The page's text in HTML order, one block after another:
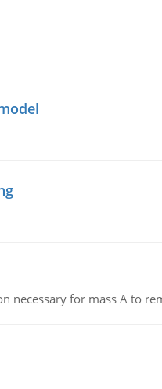
necessary for mass A to